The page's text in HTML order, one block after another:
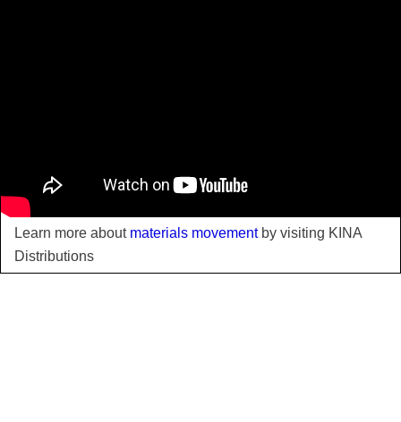
Learn more about materials movementby visiting KINA
Distributions